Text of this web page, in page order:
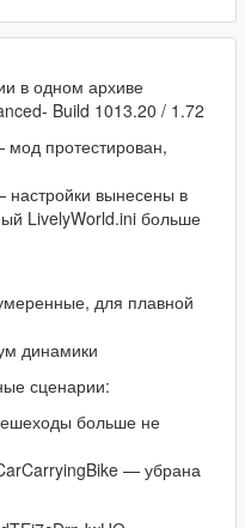
scenario filter which will
scenarios/events that
stuff when you're
below)
cops, they should
may have installed. As
fit better in the gameplay
instead of a rare
their siren.
aligned with the road
they apepared)
the ped drove like a
в одном архиве
Build 1013.20 / 1.72
протестирован,
вынесены в
LivelyWorld.ini больше
для плавной
динамики
сценарии:
больше не
— убрана